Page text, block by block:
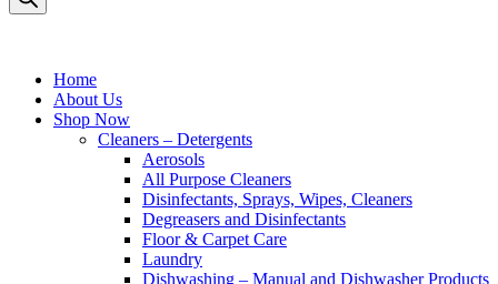
Home
About Us
Shop Now
Cleaners – Detergents
Aerosols
All Purpose Cleaners
Disinfectants, Sprays, Wipes, Cleaners
Degreasers and Disinfectants
Floor & Carpet Care
Laundry
Dishwashing – Manual and Dishwasher Products